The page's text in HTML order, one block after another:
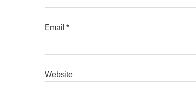
Email *
Website